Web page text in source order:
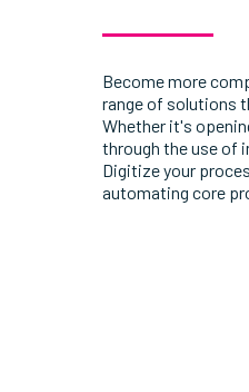
Become more
range of solutions
Whether it's
through the use of
Digitize your
automating core